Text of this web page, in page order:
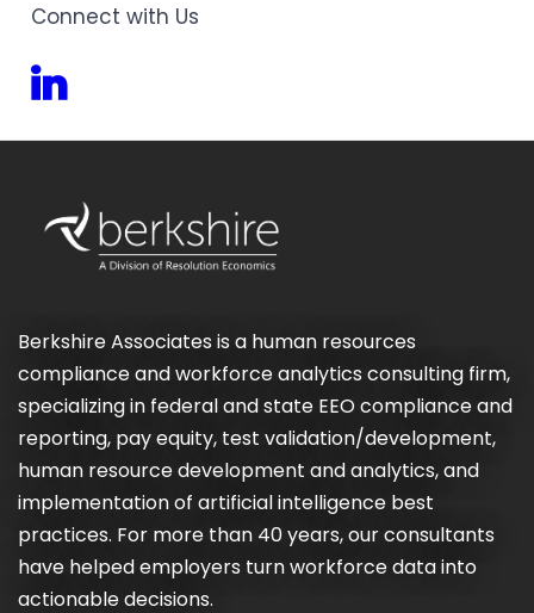
Connect with Us
Linkedin
Berkshire Associates is a human resources
compliance and workforce analytics consulting firm,
specializing in federal and state EEO compliance and
reporting, pay equity, test validation/development,
human resource development and analytics, and
implementation of artificial intelligence best
practices. For more than 40 years, our consultants
have helped employers turn workforce data into
actionable decisions.